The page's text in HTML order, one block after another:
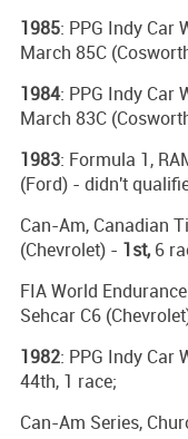
1985: PPG Indy Car
March 85C
1984: PPG Indy Car
March 83C
1983: Formula 1,
(Ford) - didn't
Can-Am, Canadian
(Chevrolet) - 1st,6
FIA World
Sehcar C6
1982: PPG Indy Car
44th, 1 race;
Can-Am Series,